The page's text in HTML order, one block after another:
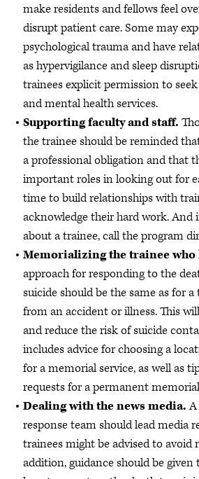
make residents and fellows feel
disrupt patient care. Some may
psychological trauma and have
as hypervigilance and sleep
trainees explicit permission to
and mental health services.
Supporting faculty and staff.
the trainee should be reminded
a professional obligation and that
important roles in looking out for
time to build relationships with
acknowledge their hard work. And
about a trainee, call the program
Memorializing the trainee who
approach for responding to the
suicide should be the same as for
from an accident or illness. This
and reduce the risk of suicide
includes advice for choosing a
for a memorial service, as well as
requests for a permanent
Dealing with the news media.A
response team should lead media
trainees might be advised to avoid
addition, guidance should be